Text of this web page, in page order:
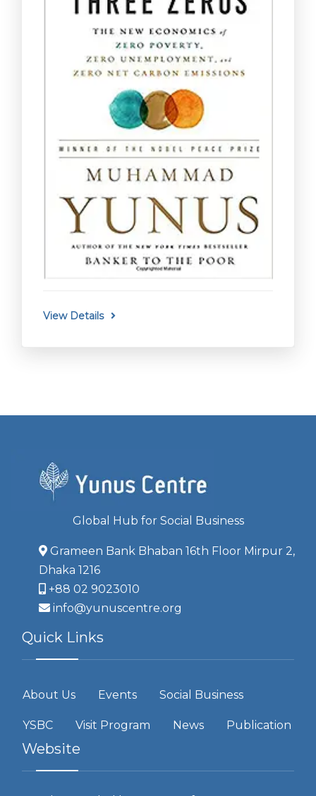
View Details
Global Hub for Social Business
Grameen Bank Bhaban 16th Floor Mirpur 2,
Dhaka 1216
+88 02 9023010
info@yunuscentre.org
Quick Links
About Us Events Social Business
YSBC Visit Program News Publication
Website